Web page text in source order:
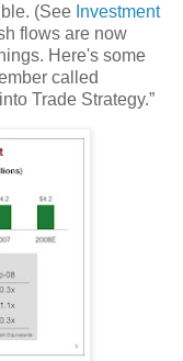
(See Investment
flows are now
Here's some
called
Trade Strategy.”